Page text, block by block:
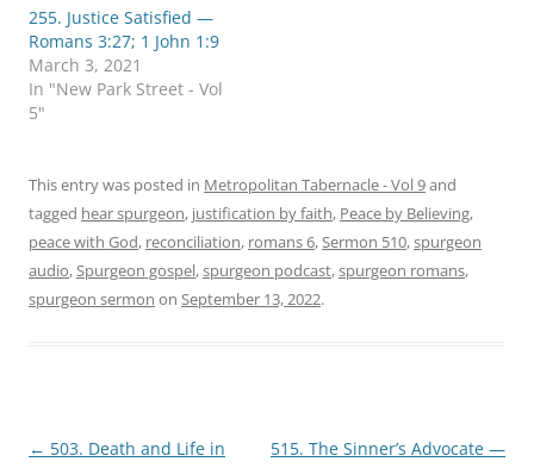
e
r
(
O
p
e
e
w
w
n
o
)
o
o
k
(
O
p
n
e
w
w
i
d
w
255. Justice Satisfied —
Romans 3:27; 1 John 1:9
March 3, 2021
In "New Park Street - Vol
5"
This entry was posted in Metropolitan Tabernacle - Vol 9and
tagged hear spurgeon, justification by faith, Peace by Believing,
peace with God, reconciliation, romans 6,Sermon 510,spurgeon
audio,Spurgeon gospel,spurgeon podcast,spurgeon romans,
spurgeon sermon on September 13, 2022.
Post
← 503. Death and Life in
515. The Sinner’s Advocate —